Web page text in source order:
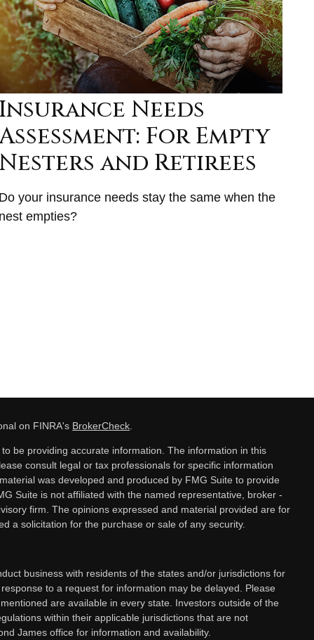
Insurance Needs
For Empty
Nesters and Retirees
Do your insurance needs stay the same when the
nest empties?
on FINRA's BrokerCheck
be providing accurate information. The information in this
consult legal or tax professionals for specific information
was developed and produced by FMG Suite to provide
Suite is not affiliated with the named representative, broker -
firm. The opinions expressed and material provided are for
a solicitation for the purchase or sale of any security.
business with residents of the states and/or jurisdictions for
to a request for information may be delayed. Please
are available in every state. Investors outside of the
within their applicable jurisdictions that are not
James office for information and availability.